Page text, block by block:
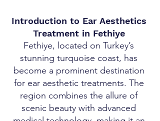
Introduction to Ear Aesthetics
Treatment in Fethiye
Fethiye, located on Turkey’s
stunning turquoise coast, has
become a prominent destination
for ear aesthetic treatments. The
region combines the allure of
scenic beauty with advanced